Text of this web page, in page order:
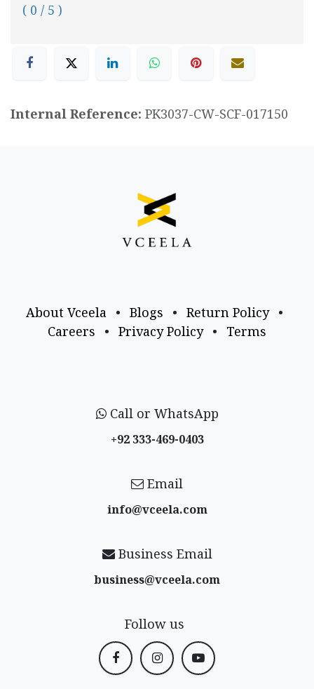
( 0 / 5 )
Internal Reference: PK3037-CW-SCF-017150
About Vceela • Blogs • Return Policy
•
Careers
• Privacy Policy • Terms
Call or WhatsApp
+92 333-469-0403
Email
info@vceela​.com
Business Email
business@vceela​.com
Follow us